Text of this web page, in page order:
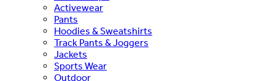
Activewear
Pants
Hoodies & Sweatshirts
Track Pants & Joggers
Jackets
Sports Wear
Outdoor